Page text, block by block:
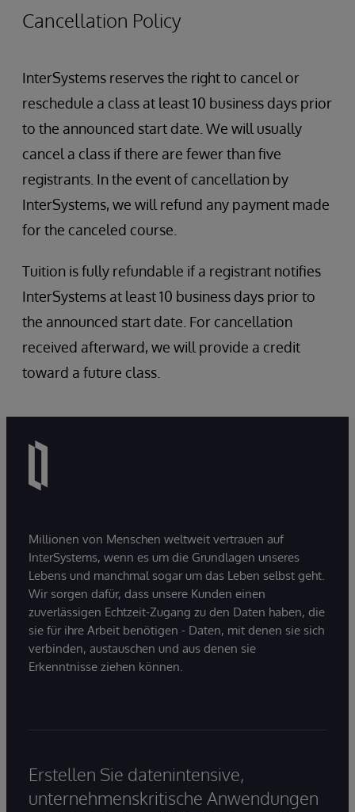
Authorization
InterSystems Services and Resources
Role Escalation
Security administration
SQL Security
Cancellation Policy
InterSystems reserves the right to cancel or
reschedule a class at least 10 business days prior
to the announced start date. We will usually
cancel a class if there are fewer than five
registrants. In the event of cancellation by
InterSystems, we will refund any payment made
for the canceled course.
Tuition is fully refundable if a registrant notifies
InterSystems at least 10 business days prior to
the announced start date. For cancellation
received afterward, we will provide a credit
toward a future class.
Millionen von Menschen weltweit vertrauen auf
InterSystems, wenn es um die Grundlagen unseres
Lebens und manchmal sogar um das Leben selbst geht.
Wir sorgen dafür, dass unsere Kunden einen
zuverlässigen Echtzeit-Zugang zu den Daten haben, die
sie für ihre Arbeit benötigen - Daten, mit denen sie sich
verbinden, austauschen und aus denen sie
Erkenntnisse ziehen können.
Erstellen Sie datenintensive,
unternehmenskritische Anwendungen